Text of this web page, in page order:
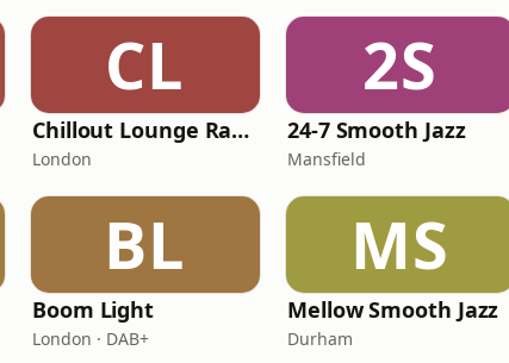
CL
Chillout Lounge Radio
London
2S
24-7 Smooth Jazz
Mansfield
BL
Boom Light
London · DAB+
MS
Mellow Smooth Jazz
Durham